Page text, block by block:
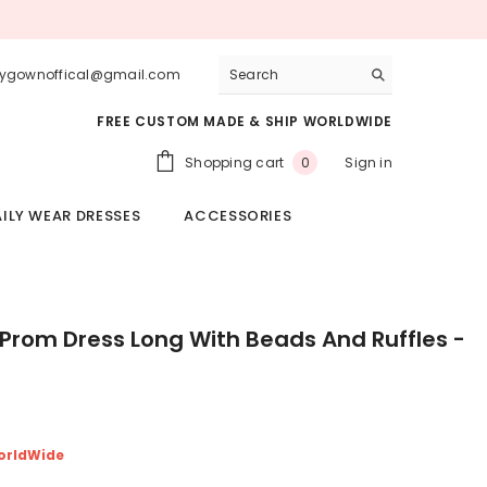
FREE CUSTOM MADE & SHIP WORLDWIDE
Shopping cart 00
Sign in
WEAR DRESSES ACCESSORIES
Dress Long With Beads And Ruffles -